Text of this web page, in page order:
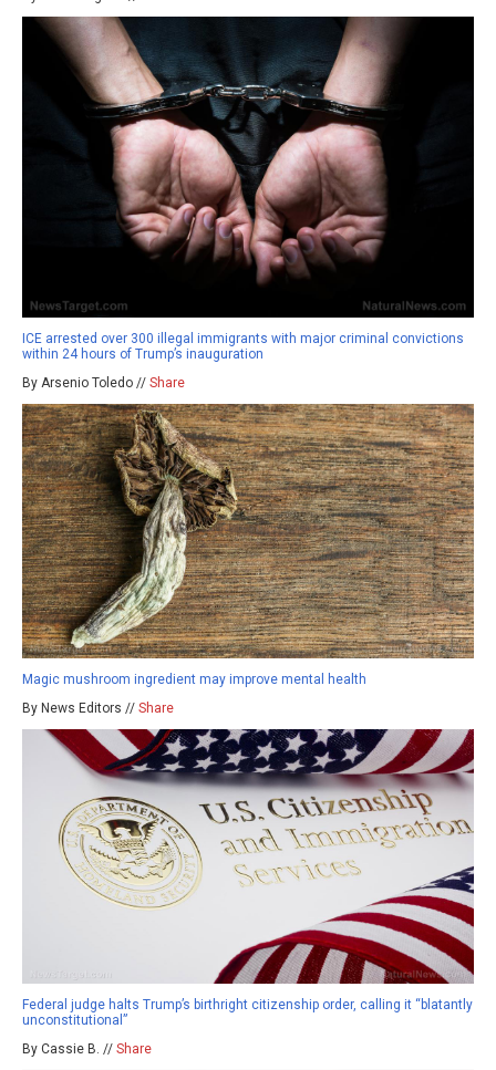
ICE arrested over 300 illegal immigrants with major criminal convictions
within 24 hours of Trump’s inauguration
By Arsenio Toledo // Share
Magic mushroom ingredient may improve mental health
By News Editors // Share
Federal judge halts Trump’s birthright citizenship order, calling it “blatantly
unconstitutional”
By Cassie B. // Share